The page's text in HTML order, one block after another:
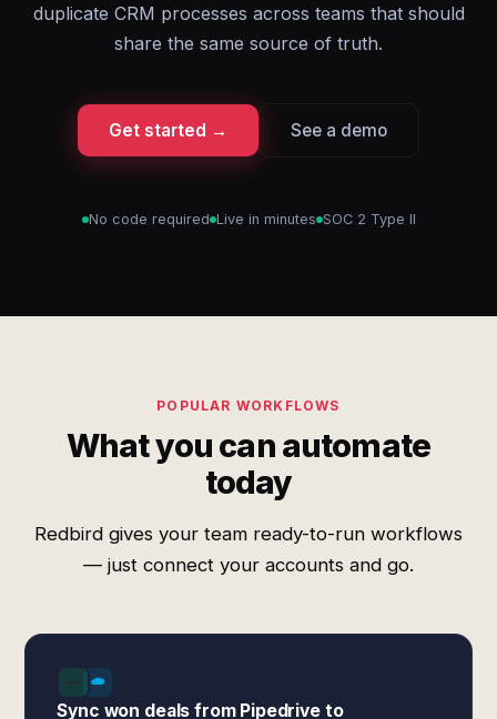
duplicate CRM processes across teams that should
share the same source of truth.
Get started → See a demo
No code required Live in minutes SOC 2 Type II
POPULAR WORKFLOWS
What you can automate
today
Redbird gives your team ready-to-run workflows
— just connect your accounts and go.
Sync won deals from Pipedrive to